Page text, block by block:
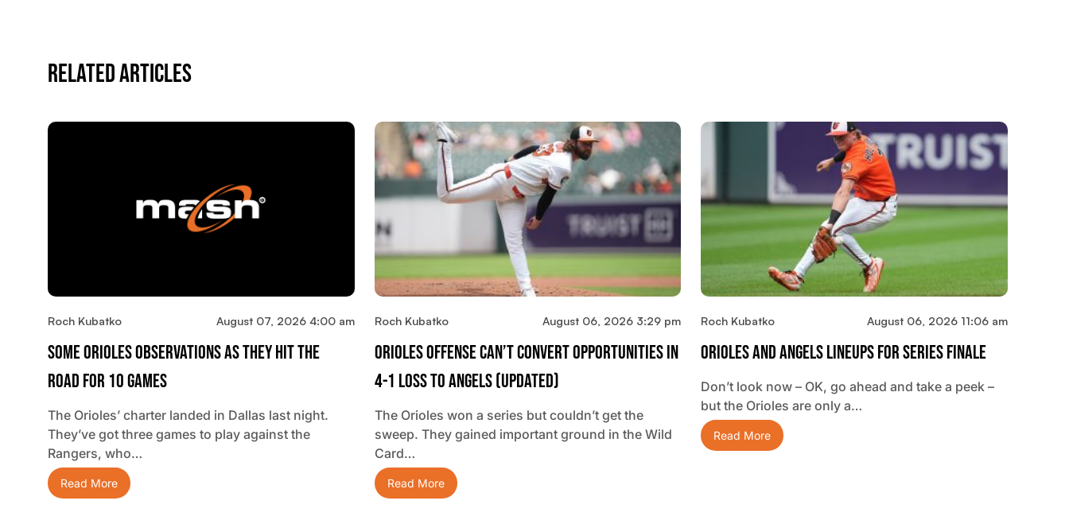
Related Articles
Roch Kubatko August 07, 2026 4:00 am
Some Orioles Observations As They Hit The
Road For 10 Games
The Orioles’ charter landed in Dallas last night.
They’ve got three games to play against the
Rangers, who…
Read More
Roch Kubatko August 06, 2026 3:29 pm
Orioles Offense Can’t Convert Opportunities In
4-1 Loss To Angels (updated)
The Orioles won a series but couldn’t get the
sweep. They gained important ground in the Wild
Card…
Read More
Roch Kubatko August 06, 2026 11:06 am
Orioles And Angels Lineups For Series Finale
Don’t look now – OK, go ahead and take a peek –
but the Orioles are only a…
Read More